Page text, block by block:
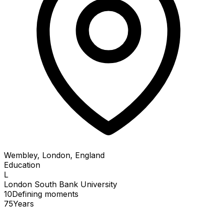
Wembley, London, England
Education
L
London South Bank University
10Defining moments
75Years